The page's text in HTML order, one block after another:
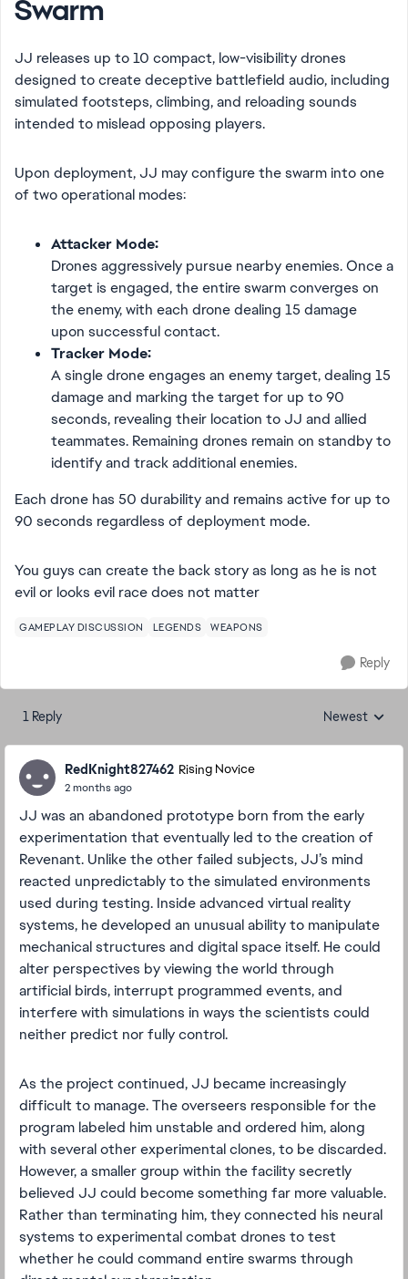
Swarm
JJ releases up to 10 compact, low-visibility drones
designed to create deceptive battlefield audio, including
simulated footsteps, climbing, and reloading sounds
intended to mislead opposing players.
Upon deployment, JJ may configure the swarm into one
of two operational modes:
Attacker Mode:
Drones aggressively pursue nearby enemies. Once a
target is engaged, the entire swarm converges on
the enemy, with each drone dealing 15 damage
upon successful contact.
Tracker Mode:
A single drone engages an enemy target, dealing 15
damage and marking the target for up to 90
seconds, revealing their location to JJ and allied
teammates. Remaining drones remain on standby to
identify and track additional enemies.
Each drone has 50 durability and remains active for up to
90 seconds regardless of deployment mode.
You guys can create the back story as long as he is not
evil or looks evil race does not matter
GAMEPLAY DISCUSSION LEGENDS WEAPONS
Reply
1 Reply Replies sorted
Newest
RedKnight827462 Rising Novice
2 months ago
JJ was an abandoned prototype born from the early
experimentation that eventually led to the creation of
Revenant. Unlike the other failed subjects, JJ’s mind
reacted unpredictably to the simulated environments
used during testing. Inside advanced virtual reality
systems, he developed an unusual ability to manipulate
mechanical structures and digital space itself. He could
alter perspectives by viewing the world through
artificial birds, interrupt programmed events, and
interfere with simulations in ways the scientists could
neither predict nor fully control.
As the project continued, JJ became increasingly
difficult to manage. The overseers responsible for the
program labeled him unstable and ordered him, along
with several other experimental clones, to be discarded.
However, a smaller group within the facility secretly
believed JJ could become something far more valuable.
Rather than terminating him, they connected his neural
systems to experimental combat drones to test
whether he could command entire swarms through